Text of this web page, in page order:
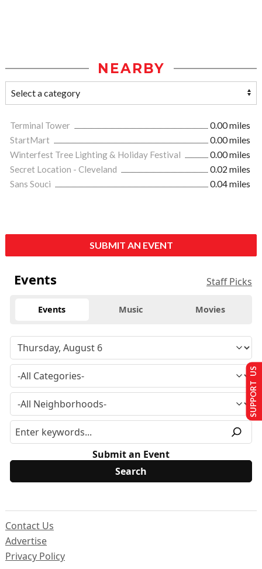
NEARBY
Terminal Tower
0.00 miles
StartMart
0.00 miles
Winterfest Tree Lighting & Holiday Festival
0.00 miles
Secret Location - Cleveland
0.02 miles
Sans Souci
0.04 miles
SUBMIT AN EVENT
Events Staff Picks
Events Music Movies
Submit an Event
Contact Us
Advertise
Privacy Policy
SUPPORT US